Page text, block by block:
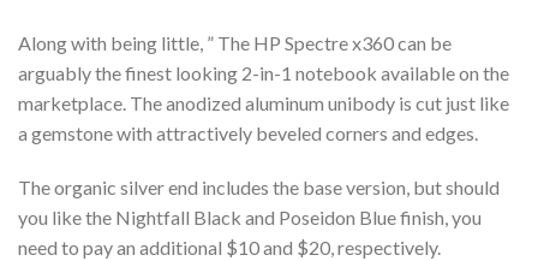
Along with being little, ” The HP Spectre x360 can be
arguably the finest looking 2-in-1 notebook available on the
marketplace. The anodized aluminum unibody is cut just like
a gemstone with attractively beveled corners and edges.
The organic silver end includes the base version, but should
you like the Nightfall Black and Poseidon Blue finish, you
need to pay an additional $10 and $20, respectively.